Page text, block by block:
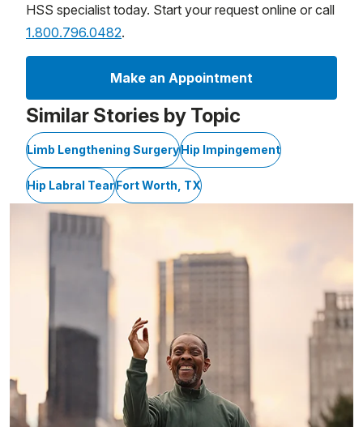
HSS specialist today. Start your request online or call
1.800.796.0482.
Make an Appointment
Similar Stories by Topic
Limb Lengthening SurgeryHip Impingement
Hip Labral TearFort Worth, TX